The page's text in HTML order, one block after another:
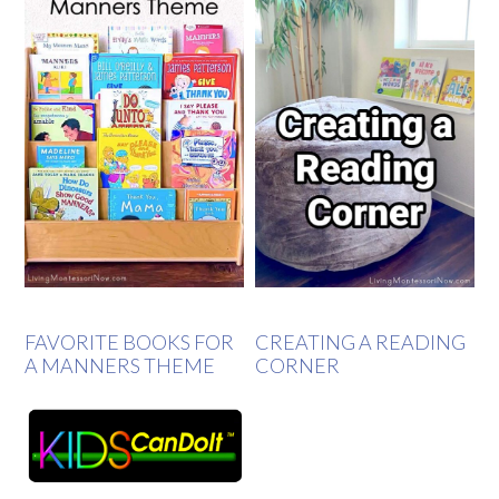
FAVORITE BOOKS FOR
A MANNERS THEME
CREATING A READING
CORNER